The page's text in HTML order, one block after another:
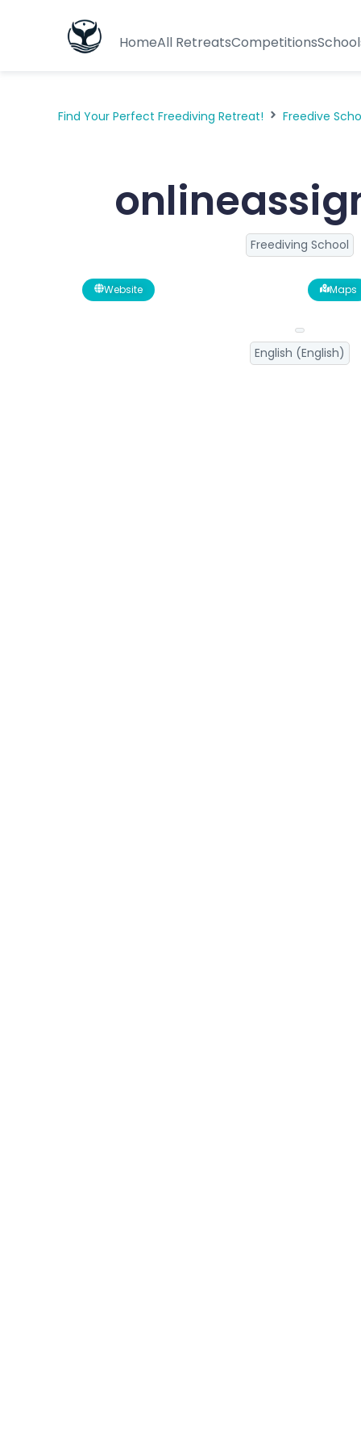
HomeAll RetreatsCompetitions
Find Your Perfect Freediving Retreat! Freedive
Freediving School
Maps
Website
English (English)